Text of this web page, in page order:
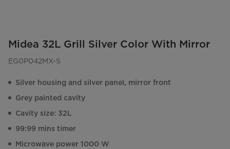
Midea 32L Grill Silver Color With Mirror
EG0P042MX-S
Silver housing and silver panel, mirror front
Grey painted cavity
Cavity size: 32L
99:99 mins timer
Microwave power 1000 W